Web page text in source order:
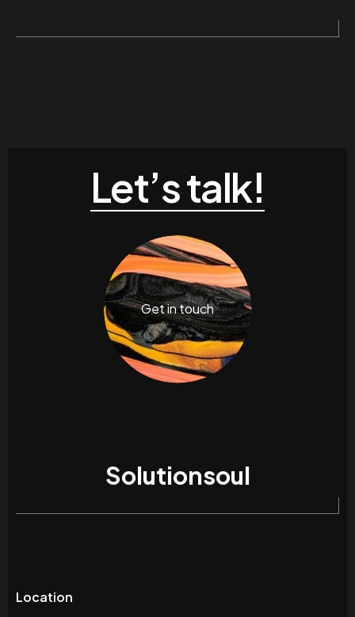
Let’s talk!
Get in touch
Solutionsoul
Location